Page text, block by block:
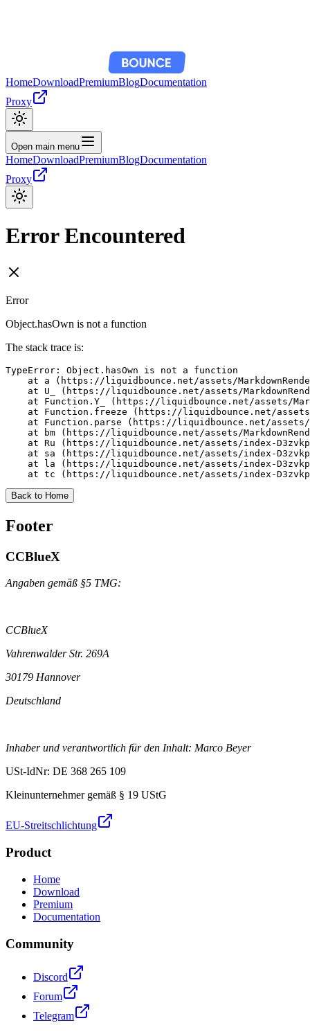
HomeDownloadPremiumBlogDocumentation
Proxy
Open main menu
HomeDownloadPremiumBlogDocumentation
Proxy
Error Encountered
Error
Object.hasOwn is not a function
The stack trace is:
TypeError: Object.hasOwn is not a function
at a (https://liquidbounce.net/assets/
at U_ (https://liquidbounce.net/assets/
at Function.Y_ (https://liquidbounce.net/assets/
at Function.freeze (https://liquidbounce.net/
at Function.parse (https://liquidbounce.net/
at bm (https://liquidbounce.net/assets/
at Ru (https://liquidbounce.net/assets/index-
at sa (https://liquidbounce.net/assets/index-
at la (https://liquidbounce.net/assets/index-
at tc (https://liquidbounce.net/assets/index-
Back to Home
Footer
CCBlueX
Angaben gemäß §5 TMG:
CCBlueX
Vahrenwalder Str. 269A
30179 Hannover
Deutschland
Inhaber und verantwortlich für den Inhalt: Marco Beyer
USt-IdNr: DE 368 265 109
Kleinunternehmer gemäß § 19 UStG
EU-Streitschlichtung
Product
Home
Download
Premium
Documentation
Community
Discord
Forum
Telegram